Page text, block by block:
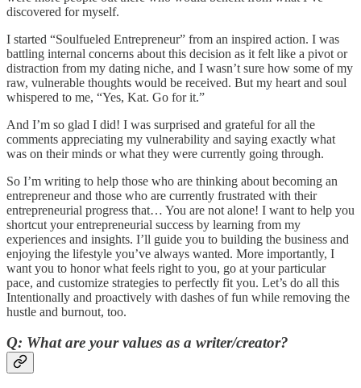
discovered for myself.
I started “Soulfueled Entrepreneur” from an inspired action. I was
battling internal concerns about this decision as it felt like a pivot or
distraction from my dating niche, and I wasn’t sure how some of my
raw, vulnerable thoughts would be received. But my heart and soul
whispered to me, “Yes, Kat. Go for it.”
And I’m so glad I did! I was surprised and grateful for all the
comments appreciating my vulnerability and saying exactly what
was on their minds or what they were currently going through.
So I’m writing to help those who are thinking about becoming an
entrepreneur and those who are currently frustrated with their
entrepreneurial progress that… You are not alone! I want to help you
shortcut your entrepreneurial success by learning from my
experiences and insights. I’ll guide you to building the business and
enjoying the lifestyle you’ve always wanted. More importantly, I
want you to honor what feels right to you, go at your particular
pace, and customize strategies to perfectly fit you. Let’s do all this
Intentionally and proactively with dashes of fun while removing the
hustle and burnout, too.
Q: What are your values as a writer/creator?